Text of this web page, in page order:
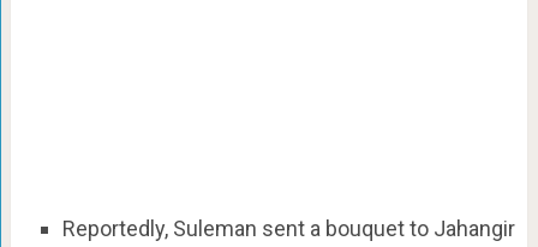
Reportedly, Suleman sent a bouquet to Jahangir